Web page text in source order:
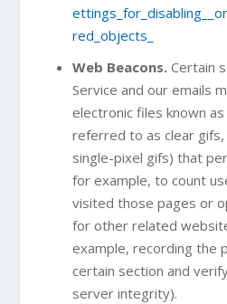
red_objects_
Web Beacons.Certain
Service and our emails
electronic files known
referred to as clear gifs,
single-pixel gifs) that
for example, to count
visited those pages or
for other related
example, recording the
certain section and
server integrity).